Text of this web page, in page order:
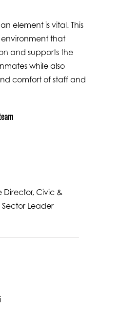
element is vital. This
that
and supports the
while also
comfort of staff and
Director, Civic &
Leader